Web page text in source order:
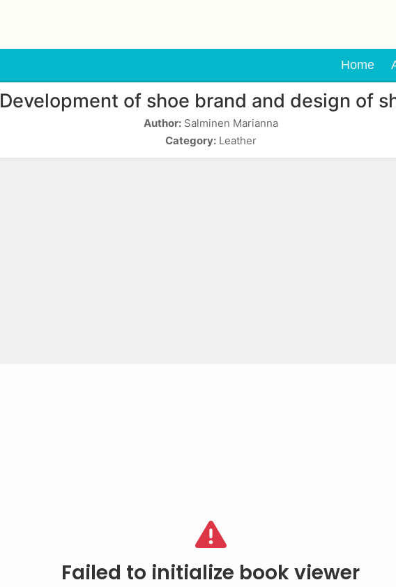
Home
Development of shoe brand and design of
Author:Salminen Marianna
Category:Leather
Failed to initialize book viewer